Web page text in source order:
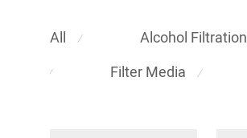
All ⁄ Alcohol Filtration
⁄ Filter Media ⁄